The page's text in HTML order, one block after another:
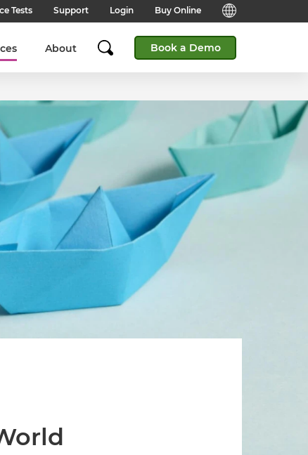
Tests Support
Support
to frequently asked
Support
to frequently asked
about our products,
and supporting
Support:
help from our support teams.
Tests & Advice
example questions and
Check
if your device settings are
Login Buy Online
English (Global)
English (India)
English (Middle East & North
Africa)
English (South Africa)
简体中文 (Chinese)
日本語 (Japanese)
Global Offices
SHL's locations around the world.
About Book a Demo